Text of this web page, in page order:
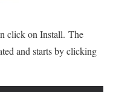
click on Install. The
and starts by clicking